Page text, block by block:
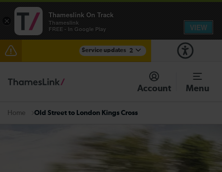
Service updates 2
The Great Fete at Hatfield Park - Travel information
There are also planned engineering works for today.
Account Menu
Home Old Street to London Kings Cross
×
Thameslink On Track
Thameslink
FREE - In Google Play
VIEW